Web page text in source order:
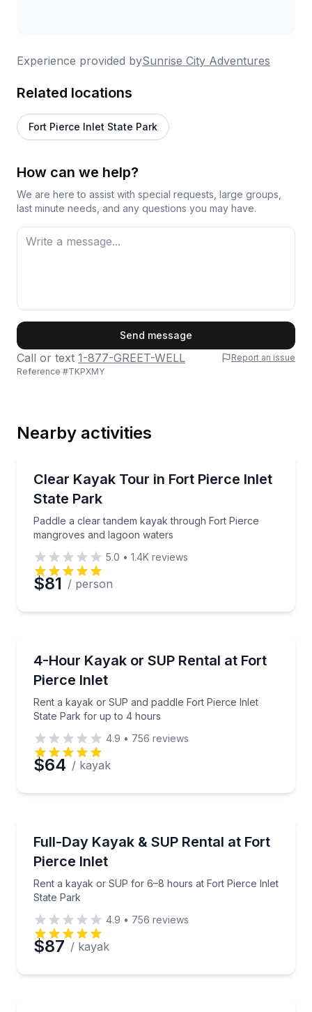
Experience provided bySunrise City Adventures
Related locations
Fort Pierce Inlet State Park
How can we help?
We are here to assist with special requests, large groups,
last minute needs, and any questions you may have.
Phone
Preferred Date
Time
Send message
Call or text 1-877-GREET-WELL
Report an issue
Reference #TKPXMY
Nearby activities
Clear Kayak Tour in Fort Pierce Inlet
State Park
Paddle a clear tandem kayak through Fort Pierce
mangroves and lagoon waters
Paddle a clear tandem kayak through Fort Pierce
5.0 • 1.4K reviews
$81 / person
4-Hour Kayak or SUP Rental at Fort
Pierce Inlet
Rent a kayak or SUP and paddle Fort Pierce Inlet
State Park for up to 4 hours
Rent a kayak or SUP and paddle Fort Pierce Inlet
4.9 • 756 reviews
$64 / kayak
Full-Day Kayak & SUP Rental at Fort
Pierce Inlet
Rent a kayak or SUP for 6–8 hours at Fort Pierce Inlet
State Park
Rent a kayak or SUP for 6–8 hours at Fort Pierce
4.9 • 756 reviews
$87 / kayak